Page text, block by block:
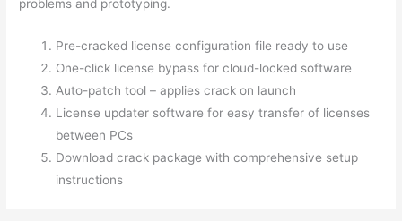
problems and prototyping.
Pre-cracked license configuration file ready to use
One-click license bypass for cloud-locked software
Auto-patch tool – applies crack on launch
License updater software for easy transfer of licenses
between PCs
Download crack package with comprehensive setup
instructions